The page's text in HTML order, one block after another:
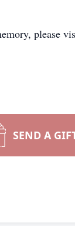
please
SEND A